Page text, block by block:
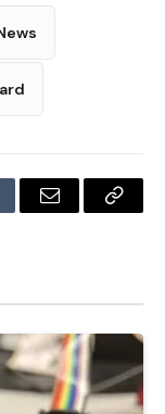
Email
Copy